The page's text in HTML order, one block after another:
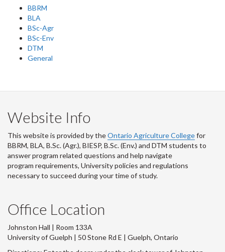
BBRM
BLA
BSc-Agr
BSc-Env
DTM
General
Website Info
This website is provided by theOntario Agriculture Collegefor
BBRM, BLA, B.Sc. (Agr.), BIESP, B.Sc. (Env.) and DTM students to
answer program related questions and help navigate
program requirements, University policies and regulations
necessary to succeed during your time of study.
Office Location
Johnston Hall | Room 133A
University of Guelph | 50 Stone Rd E | Guelph, Ontario